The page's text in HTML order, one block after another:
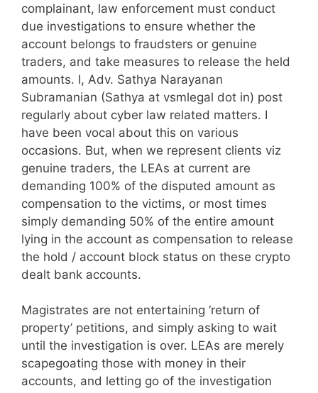
complainant, law enforcement must conduct
due investigations to ensure whether the
account belongs to fraudsters or genuine
traders, and take measures to release the held
amounts. I, Adv. Sathya Narayanan
Subramanian (Sathya at vsmlegal dot in) post
regularly about cyber law related matters. I
have been vocal about this on various
occasions. But, when we represent clients viz
genuine traders, the LEAs at current are
demanding 100% of the disputed amount as
compensation to the victims, or most times
simply demanding 50% of the entire amount
lying in the account as compensation to release
the hold / account block status on these crypto
dealt bank accounts.
Magistrates are not entertaining ‘return of
property’ petitions, and simply asking to wait
until the investigation is over. LEAs are merely
scapegoating those with money in their
accounts, and letting go of the investigation